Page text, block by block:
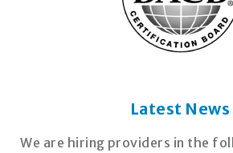
Latest News
We are hiring providers in the